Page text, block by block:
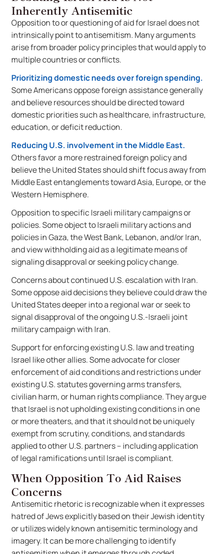
Inherently Antisemitic
Opposition to or questioning of aid for Israel does not
intrinsically point to antisemitism. Many arguments
arise from broader policy principles that would apply to
multiple countries or conflicts.
Prioritizing domestic needs over foreign spending.
Some Americans oppose foreign assistance generally
and believe resources should be directed toward
domestic priorities such as healthcare, infrastructure,
education, or deficit reduction.
Reducing U.S. involvement in the Middle East.
Others favor a more restrained foreign policy and
believe the United States should shift focus away from
Middle East entanglements toward Asia, Europe, or the
Western Hemisphere.
Opposition to specific Israeli military campaigns or
policies. Some object to Israeli military actions and
policies in Gaza, the West Bank, Lebanon, and/or Iran,
and view withholding aid as a legitimate means of
signaling disapproval or seeking policy change.
Concerns about continued U.S. escalation with Iran.
Some oppose aid decisions they believe could draw the
United States deeper into a regional war or seek to
signal disapproval of the ongoing U.S.-Israeli joint
military campaign with Iran.
Support for enforcing existing U.S. law and treating
Israel like other allies. Some advocate for closer
enforcement of aid conditions and restrictions under
existing U.S. statutes governing arms transfers,
civilian harm, or human rights compliance. They argue
that Israel is not upholding existing conditions in one
or more theaters, and that it should not be uniquely
exempt from scrutiny, conditions, and standards
applied to other U.S. partners – including application
of legal ramifications until Israel is compliant.
When Opposition To Aid Raises
Concerns
Antisemitic rhetoric is recognizable when it expresses
hatred of Jews explicitly based on their Jewish identity
or utilizes widely known antisemitic terminology and
imagery. It can be more challenging to identify